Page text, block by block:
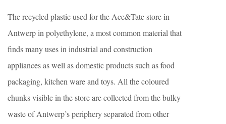
The recycled plastic used for the Ace&Tate store in
Antwerp in polyethylene, a most common material that
finds many uses in industrial and construction
appliances as well as domestic products such as food
packaging, kitchen ware and toys. All the coloured
chunks visible in the store are collected from the bulky
waste of Antwerp’s periphery separated from other